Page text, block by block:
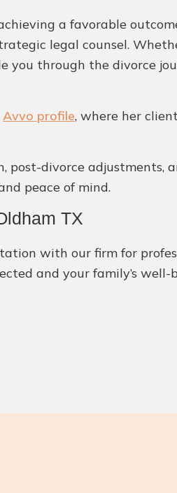
a favorable
legal counsel.
you through the divorce
Avvo profile, where her
divorce adjustments,
peace of mind.
TX
with our firm for
and your family’s well-